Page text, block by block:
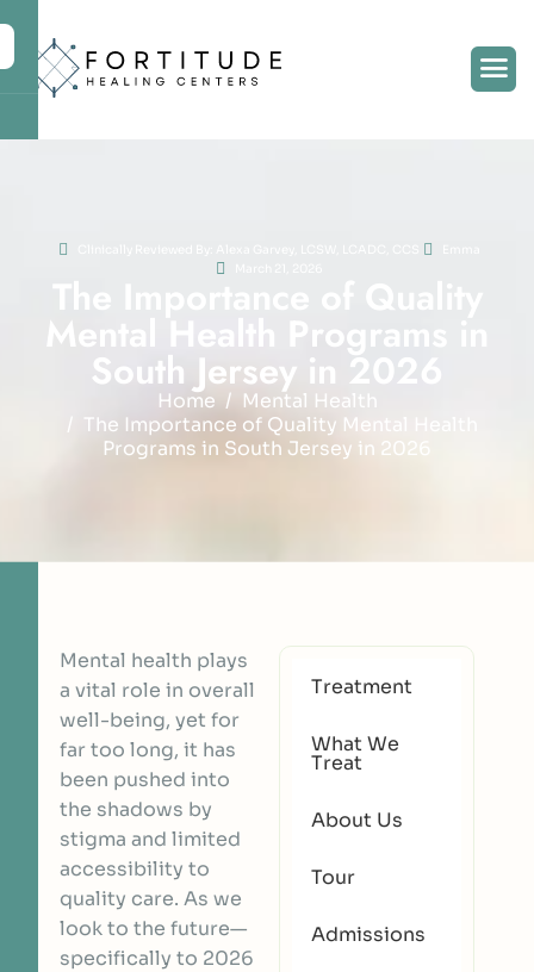
The
Men alth Program
South Jersey in 2026
Home
Mental Health
The Importance of Quality Mental Health
Programs in South Jersey in 2026
Mental health plays
a vital role in overall
well-being, yet for
far too long, it has
been pushed into
the shadows by
stigma and limited
accessibility to
quality care. As we
look to the future—
specifically to 2026
Treatment
What We
Treat
About Us
Tour
Admissions